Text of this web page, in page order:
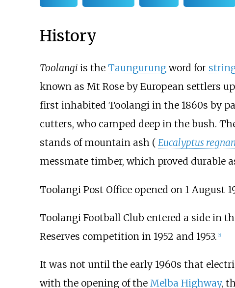
History
Toolangiis the Taungurungword for
known as Mt Rose by European settlers
first inhabited Toolangi in the 1860s by
cutters, who camped deep in the bush.
stands of mountain ash ( Eucalyptus
messmate timber, which proved durable
Toolangi Post Office opened on 1 August
Toolangi Football Club entered a side in
Reserves competition in 1952 and 1953. [5]
It was not until the early 1960s that
with the opening of the Melba Highway,